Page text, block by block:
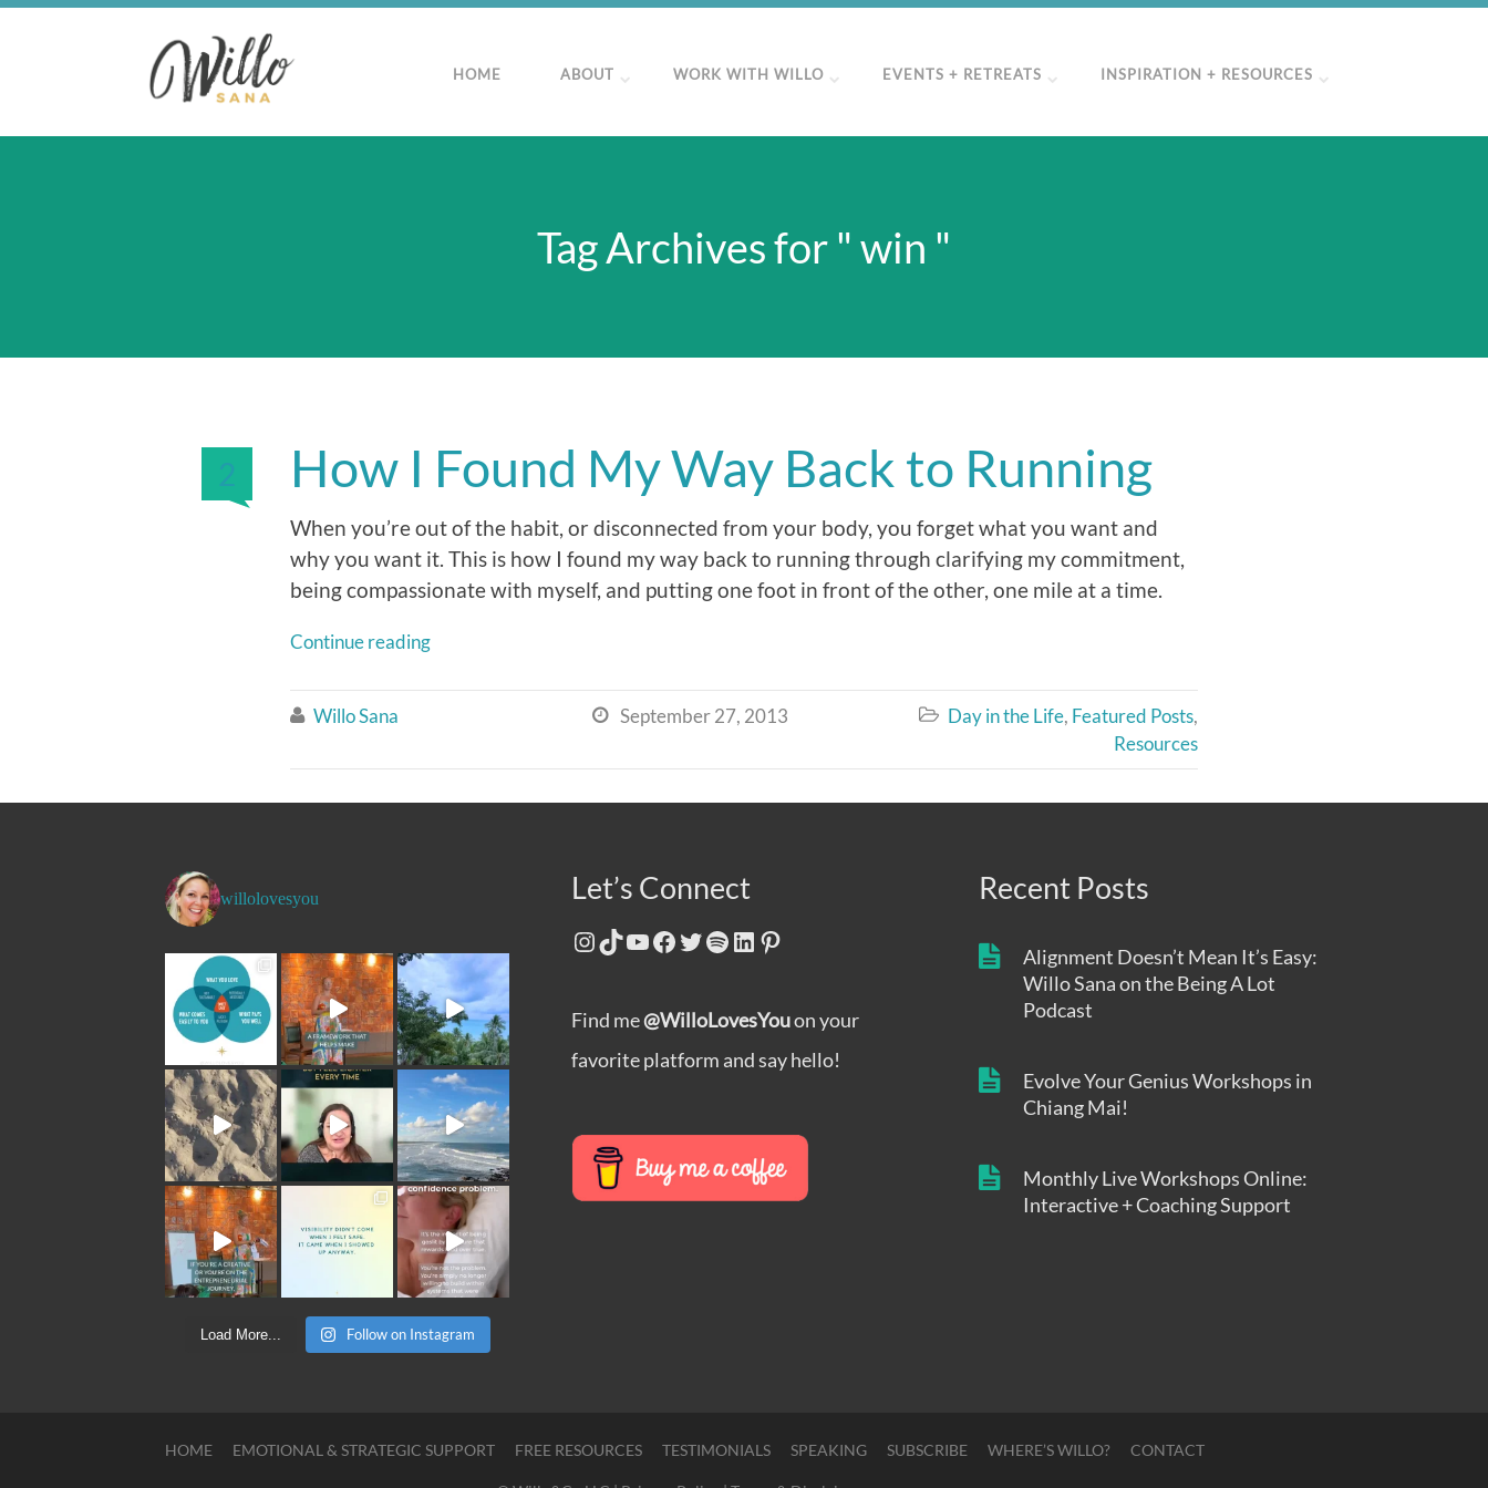
HOME ABOUT WORK WITH WILLO EVENTS + RETREATS INSPIRATION + RESOURCES
Tag Archives for " win "
2 How I Found My Way Back to Running
When you’re out of the habit, or disconnected from your body, you forget what you want and
why you want it. This is how I found my way back to running through clarifying my commitment,
being compassionate with myself, and putting one foot in front of the other, one mile at a time.
Continue reading
 Willo Sana  September 27, 2013  Day in the Life, Featured Posts,
Resources
willolovesyou
Load More... Follow on Instagram
Let’s Connect
Instagram
TikTok
YouTube
Facebook
Twitter
Spotify
LinkedIn
Pinterest
Find me@WilloLovesYouon your
favorite platform and say hello!
Recent Posts
Alignment Doesn’t Mean It’s Easy:
Willo Sana on the Being A Lot
Podcast
Evolve Your Genius Workshops in
Chiang Mai!
Monthly Live Workshops Online:
Interactive + Coaching Support
HOME EMOTIONAL & STRATEGIC SUPPORT FREE RESOURCES TESTIMONIALS SPEAKING SUBSCRIBE WHERE’S WILLO? CONTACT